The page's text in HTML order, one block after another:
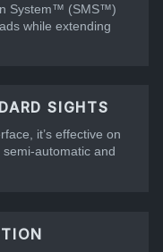
System™ (SMS™)
while extending
SIGHTS
it’s effective on
automatic and